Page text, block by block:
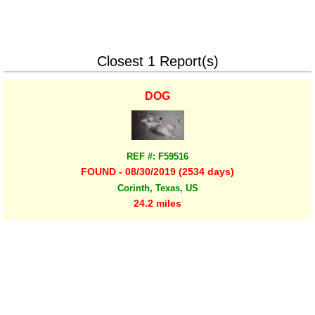
Closest 1 Report(s)
DOG
REF #: F59516
FOUND - 08/30/2019 (2534 days)
Corinth, Texas, US
24.2 miles